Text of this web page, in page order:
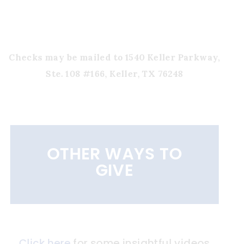
Checks may be mailed to 1540 Keller Parkway,
Ste. 108 #166, Keller, TX 76248
OTHER WAYS TO
GIVE